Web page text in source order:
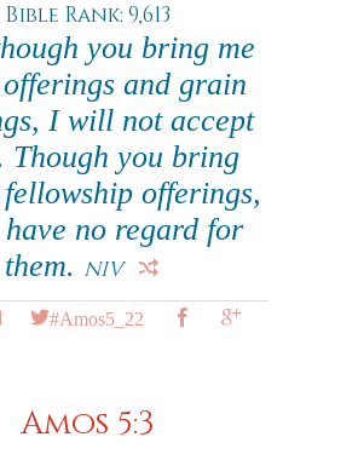
Bible Rank: 9,613
you bring me
and grain
I will not accept
Though you bring
offerings,
no regard for
them. NIV
#Amos5_22
Amos 5:3